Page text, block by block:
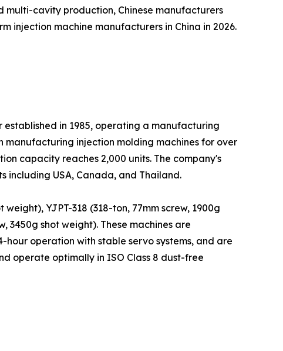
multi-cavity production, Chinese manufacturers
injection machine manufacturers in China in 2026.
in 1985, operating a manufacturing
manufacturing injection molding machines for over
capacity reaches 2,000 units. The company's
including USA, Canada, and Thailand.
YJPT-318 (318-ton, 77mm screw, 1900g
3450g shot weight). These machines are
operation with stable servo systems, and are
operate optimally in ISO Class 8 dust-free